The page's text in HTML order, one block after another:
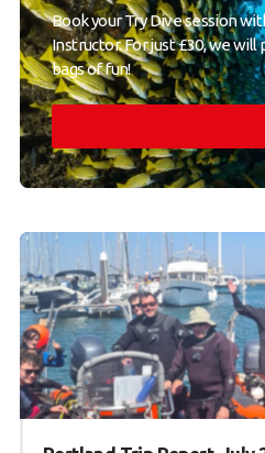
Book your Try Dive session
Instructor. For just £30, we
bags of fun!